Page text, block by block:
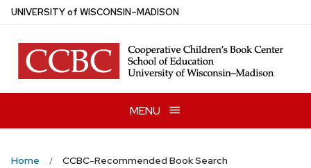
Skip
main
content
UNIVERSITYof WISCONSIN–MADISON
MENU
Home CCBC-Recommended Book Search